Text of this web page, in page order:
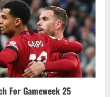
For Gameweek 25